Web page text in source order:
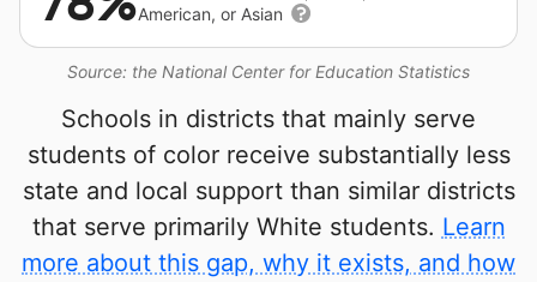
Source: the National Center for Education Statistics
American, or Asian
Schools in districts that mainly serve
students of color receive substantially less
state and local support than similar districts
that serve primarily White students. Learn
more about this gap, why it exists, and how